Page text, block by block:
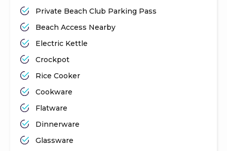
Private Beach Club Parking Pass
Beach Access Nearby
Electric Kettle
Crockpot
Rice Cooker
Cookware
Flatware
Dinnerware
Glassware